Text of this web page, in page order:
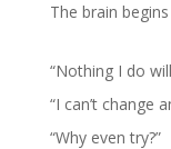
The brain
“Nothing I do
“I can’t change
“Why even try?”